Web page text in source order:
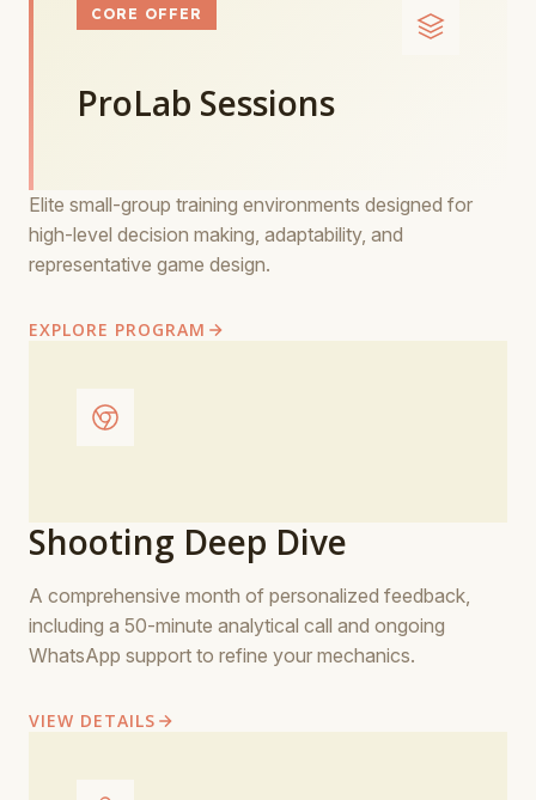
CORE OFFER
ProLab Sessions
Elite small-group training environments designed for
high-level decision making, adaptability, and
representative game design.
EXPLORE PROGRAM
Shooting Deep Dive
A comprehensive month of personalized feedback,
including a 50-minute analytical call and ongoing
WhatsApp support to refine your mechanics.
VIEW DETAILS